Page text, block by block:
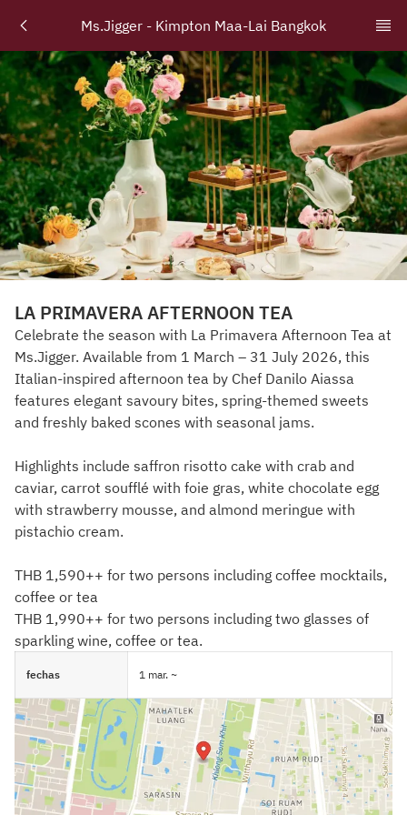
Ms.Jigger - Kimpton Maa-Lai Bangkok
LA PRIMAVERA AFTERNOON TEA
Celebrate the season with La Primavera Afternoon Tea at
Ms.Jigger. Available from 1 March – 31 July 2026, this
Italian-inspired afternoon tea by Chef Danilo Aiassa
features elegant savoury bites, spring-themed sweets
and freshly baked scones with seasonal jams.
Highlights include saffron risotto cake with crab and
caviar, carrot soufflé with foie gras, white chocolate egg
with strawberry mousse, and almond meringue with
pistachio cream.
THB 1,590++ for two persons including coffee mocktails,
coffee or tea
THB 1,990++ for two persons including two glasses of
sparkling wine, coffee or tea.
fechas 1 mar. ~